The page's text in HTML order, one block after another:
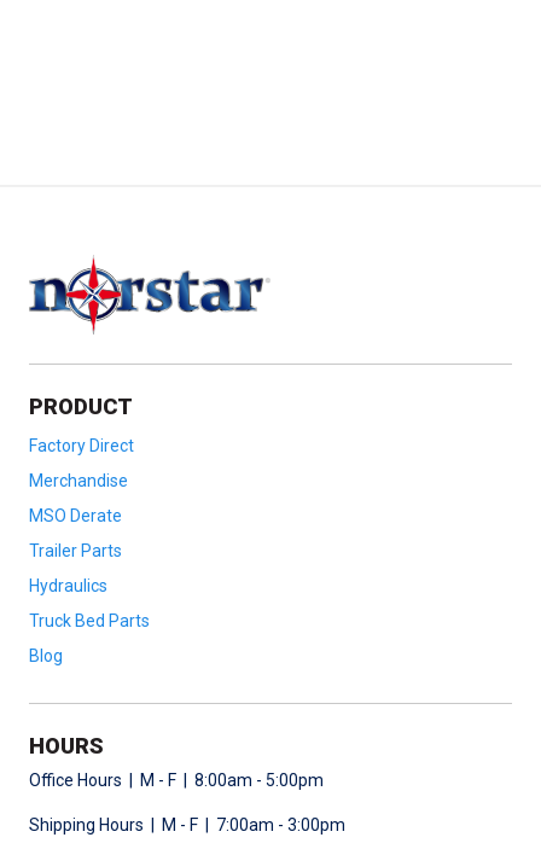
PRODUCT
Factory Direct
Merchandise
MSO Derate
Trailer Parts
Hydraulics
Truck Bed Parts
Blog
HOURS
Office Hours | M - F | 8:00am - 5:00pm
Shipping Hours | M - F | 7:00am - 3:00pm